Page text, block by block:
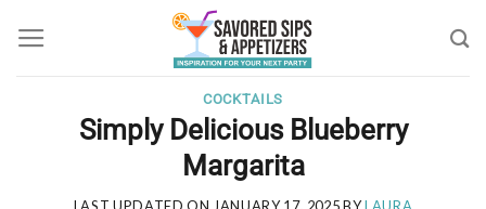
to
COCKTAILS
Simply Delicious Blueberry
Margarita